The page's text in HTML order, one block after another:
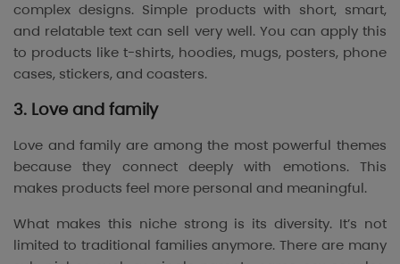
complex designs. Simple products with short, smart,
and relatable text can sell very well. You can apply this
to products like t-shirts, hoodies, mugs, posters, phone
cases, stickers, and coasters.
3. Love and family
Love and family are among the most powerful themes
because they connect deeply with emotions. This
makes products feel more personal and meaningful.
What makes this niche strong is its diversity. It’s not
limited to traditional families anymore. There are many